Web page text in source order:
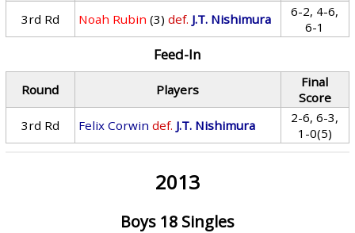
3rd Rd Noah Rubin (3) def. J.T. Nishimura
6-2, 4-6,
6-1
Feed-In
Round Players
Final
Score
3rd Rd
Felix Corwin def. J.T. Nishimura
2-6, 6-3,
1-0(5)
2013
Boys 18 Singles